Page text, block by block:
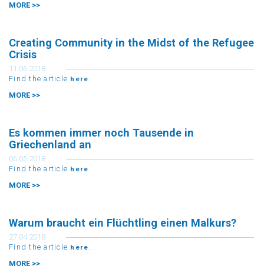
MORE >>
Creating Community in the Midst of the Refugee
Crisis
11.06.2018
Find the article here.
MORE >>
Es kommen immer noch Tausende in
Griechenland an
06.05.2018
Find the article here.
MORE >>
Warum braucht ein Flüchtling einen Malkurs?
27.04.2018
Find the article here.
MORE >>